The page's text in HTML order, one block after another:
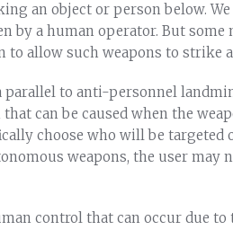
an object or person below.
by a human operator. But
allow such weapons to strike
to anti-personnel
can be caused when the
choose who will be targeted
weapons, the user may
control that can occur due